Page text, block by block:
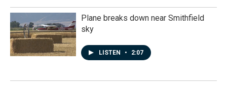
Plane breaks down near Smithfield
sky
LISTEN • 2:07